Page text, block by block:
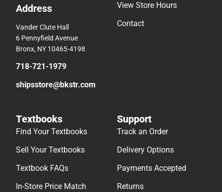
Address
Vander Clute Hall
6 Pennyfield Avenue
Bronx, NY 10465-4198
718-721-1979
shipsstore@bkstr.com
View Store Hours
Contact
Textbooks
Find Your Textbooks
Sell Your Textbooks
Textbook FAQs
In-Store Price Match
Support
Track an Order
Delivery Options
Payments Accepted
Returns